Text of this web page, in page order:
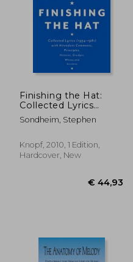
€ 51,79
Finishing the Hat:
Collected Lyrics
(1954-1981) With
Attendant
Principles, Heresies,
Grudges, Whines and
Sondheim, Stephen
Knopf, 2010, 1 Edition,
Hardcover, New